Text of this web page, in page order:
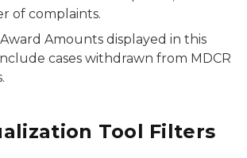
of complaints.
Amounts displayed in this
cases withdrawn from MDCR
Tool Filters